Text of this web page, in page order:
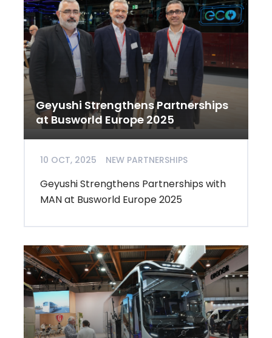
Geyushi Strengthens Partnerships
at Busworld Europe 2025
10 OCT, 2025 NEW PARTNERSHIPS
Geyushi Strengthens Partnerships with
MAN at Busworld Europe 2025